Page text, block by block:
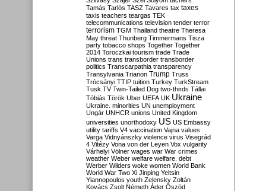
Tamás Tarlós TASZ Tavares tax taxes
taxis teachers teargas TEK
telecommunications television tender terror
terrorism TGM Thailand theatre Theresa
May threat Thunberg Timmermans Tisza
party tobacco shops Together Together
2014 Toroczkai tourism trade Trade
Unions trans transborder transborder
politics Transcarpathia transparency
Transylvania Trianon Trump Truss
Trócsányi TTIP tuition Turkey TurkStream
Tusk TV Twin-Tailed Dog two-thirds Tállai
Tóbiás Török Uber UEFA UK Ukraine
Ukraine. minorities UN unemployment
Ungár UNHCR unions United Kingdom
universities unorthodoxy US US Embassy
utility tariffs V4 vaccination Vajna values
Varga Vidnyánszky violence virus Visegrád
4 Vitézy Vona von der Leyen Vox vulgarity
Várhelyi Völner wages war War crimes
weather Weber welfare welfare. debt
Werber Wilders woke women World Bank
World War Two Xi Jinping Yeltsin
Yiannopoulos youth Zelensky Zoltán
Kovács Zsolt Németh Áder Őszöd